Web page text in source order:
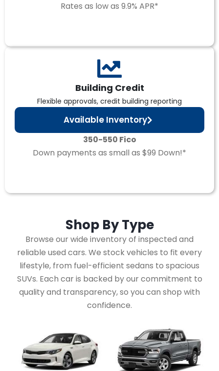
Rates as low as 9.9% APR*
Building Credit
Flexible approvals, credit building reporting
Available Inventory
350-550 Fico
Down payments as small as $99 Down!*
Shop ByType
Browse our wide inventory of inspected and
reliable used cars. We stock vehicles to fit every
lifestyle, from fuel-efficient sedans to spacious
SUVs. Each car is backed by our commitment to
quality and transparency, so you can shop with
confidence.